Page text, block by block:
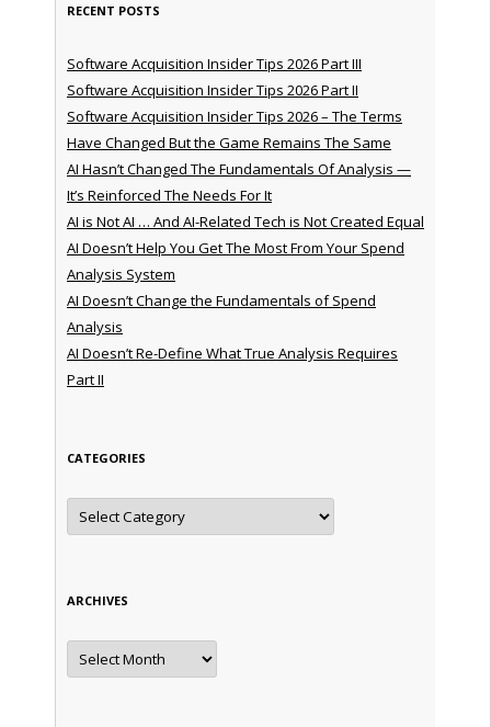
RECENT POSTS
Software Acquisition Insider Tips 2026 Part III
Software Acquisition Insider Tips 2026 Part II
Software Acquisition Insider Tips 2026 – The Terms
Have Changed But the Game Remains The Same
AI Hasn’t Changed The Fundamentals Of Analysis —
It’s Reinforced The Needs For It
AI is Not AI … And AI-Related Tech is Not Created Equal
AI Doesn’t Help You Get The Most From Your Spend
Analysis System
AI Doesn’t Change the Fundamentals of Spend
Analysis
AI Doesn’t Re-Define What True Analysis Requires
Part II
CATEGORIES
Categories
ARCHIVES
Archives